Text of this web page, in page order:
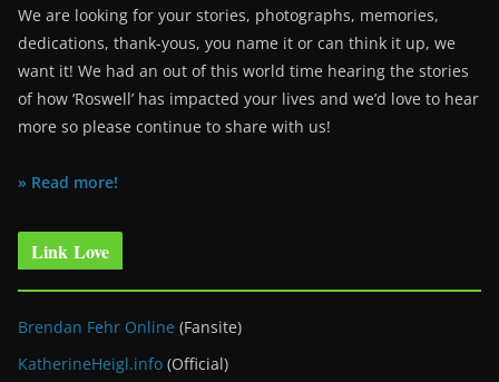
We are looking for your stories, photographs, memories,
dedications, thank-yous, you name it or can think it up, we
want it! We had an out of this world time hearing the stories
of how ‘Roswell’ has impacted your lives and we’d love to hear
more so please continue to share with us!
» Read more!
Link Love
Brendan Fehr Online (Fansite)
KatherineHeigl.info (Official)